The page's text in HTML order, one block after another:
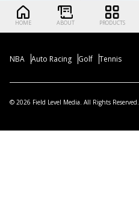
HOME ABOUT PRODUCTS
NBA Auto Racing Golf Tennis
© 2026 Field Level Media. All Rights Reserved.